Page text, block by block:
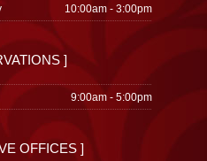
10:00am - 3:00pm
]
9:00am - 5:00pm
OFFICES ]